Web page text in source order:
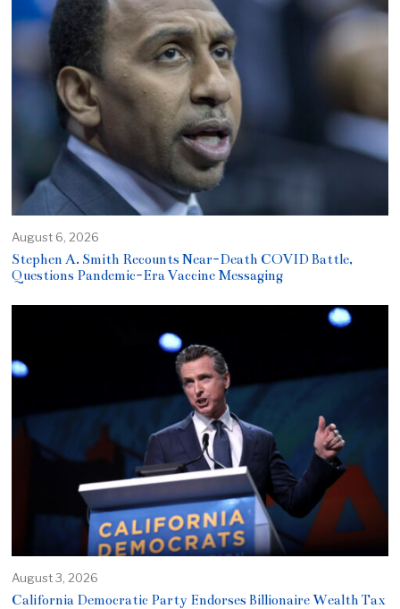
August 6, 2026
Stephen A. Smith Recounts Near-Death COVID Battle,
Questions Pandemic-Era Vaccine Messaging
August 3, 2026
California Democratic Party Endorses Billionaire Wealth Tax